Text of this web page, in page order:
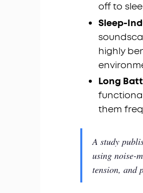
off to
Sleep-
highly
Long
them
A study
using noise-
tension, and